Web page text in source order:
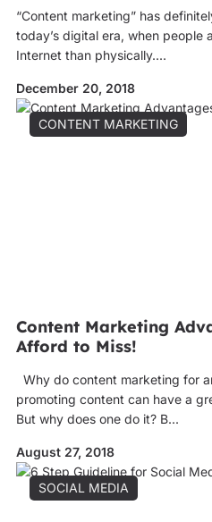
“Content marketing” has
today’s digital era, when people
Internet than physically....
December 20, 2018
CONTENT MARKETING
Content Marketing
Afford to Miss!
Why do content marketing for
promoting content can have a
But why does one do it? B...
August 27, 2018
SOCIAL MEDIA